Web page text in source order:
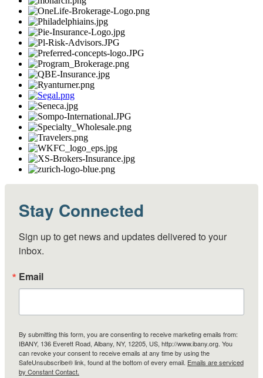
Stay Connected
Sign up to get news and updates delivered to your
inbox.
Email
By submitting this form, you are consenting to receive marketing emails from:
IBANY, 136 Everett Road, Albany, NY, 12205, US, http://www.ibany.org. You
can revoke your consent to receive emails at any time by using the
SafeUnsubscribe® link, found at the bottom of every email. Emails are serviced
by Constant Contact.